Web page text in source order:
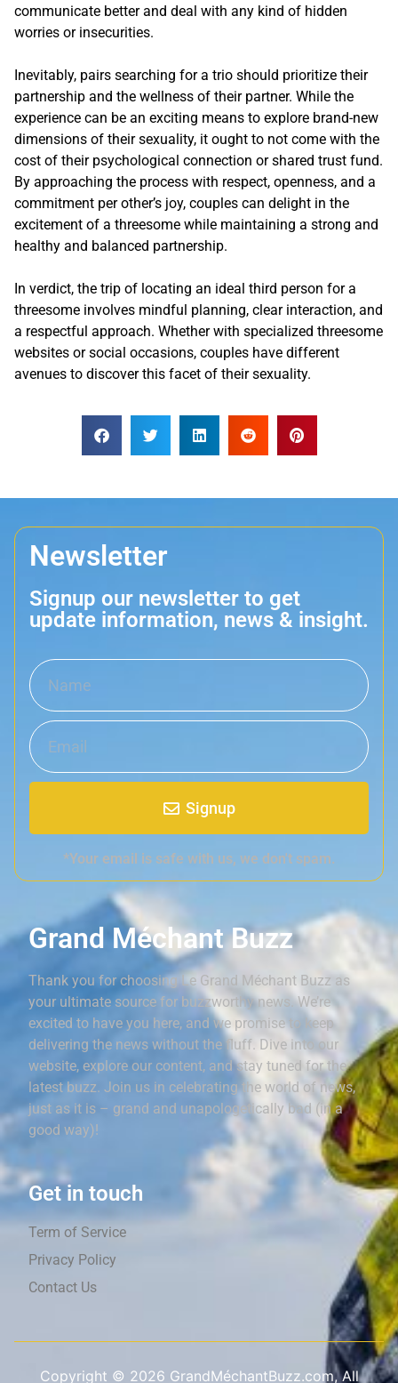
communicate better and deal with any kind of hidden
worries or insecurities.
Inevitably, pairs searching for a trio should prioritize their
partnership and the wellness of their partner. While the
experience can be an exciting means to explore brand-new
dimensions of their sexuality, it ought to not come with the
cost of their psychological connection or shared trust fund.
By approaching the process with respect, openness, and a
commitment per other’s joy, couples can delight in the
excitement of a threesome while maintaining a strong and
healthy and balanced partnership.
In verdict, the trip of locating an ideal third person for a
threesome involves mindful planning, clear interaction, and
a respectful approach. Whether with specialized threesome
websites or social occasions, couples have different
avenues to discover this facet of their sexuality.
Newsletter
Signup our newsletter to get
update information, news & insight.
Signup
*Your email is safe with us, we don't spam.
Grand Méchant Buzz
Thank you for choosing Le Grand Méchant Buzz as
your ultimate source for buzzworthy news. We’re
excited to have you here, and we promise to keep
delivering the news without the fluff. Dive into our
website, explore our content, and stay tuned for the
latest buzz. Join us in celebrating the world of news,
just as it is – grand and unapologetically bad (in a
good way)!
Get in touch
Term of Service
Privacy Policy
Contact Us
Copyright © 2026 GrandMéchantBuzz.com, All